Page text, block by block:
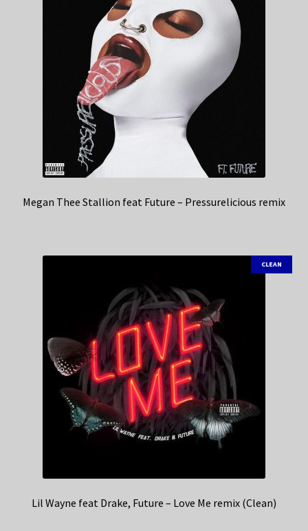
Megan Thee Stallion feat Future – Pressurelicious remix
CLEAN
Lil Wayne feat Drake, Future – Love Me remix (Clean)